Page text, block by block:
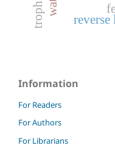
Information
For Readers
For Authors
For Librarians